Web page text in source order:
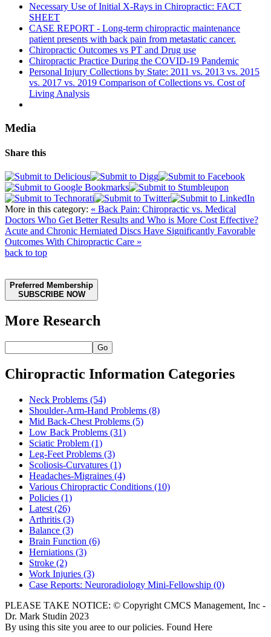
Necessary Use of Initial X-Rays in Chiropractic: FACT
SHEET
CASE REPORT - Long-term chiropractic maintenance
patient presents with back pain from metastatic cancer.
Chiropractic Outcomes vs PT and Drug use
Chiropractic Practice During the COVID-19 Pandemic
Personal Injury Collections by State: 2011 vs. 2013 vs. 2015
vs. 2017 vs. 2019 Comparison of Collections vs. Cost of
Living Analysis
Media
Share this
More in this category: « Back Pain: Chiropractic vs. Medical
Doctors Who Get Better Results and Who is More Cost Effective?
Acute and Chronic Herniated Discs Have Significantly Favorable
Outcomes With Chiropractic Care »
back to top
Preferred Membership
SUBSCRIBE NOW
More Research
Go
Chiropractic Information Categories
Neck Problems (54)
Shoulder-Arm-Hand Problems (8)
Mid Back-Chest Problems (5)
Low Back Problems (31)
Sciatic Problem (1)
Leg-Feet Problems (3)
Scoliosis-Curvatures (1)
Headaches-Migraines (4)
Various Chiropractic Conditions (10)
Policies (1)
Latest (26)
Arthritis (3)
Balance (3)
Brain Function (6)
Herniations (3)
Stroke (2)
Work Injuries (3)
Case Reports: Neuroradiology Mini-Fellowship (0)
PLEASE TAKE NOTICE: © Copyright CMCS Management, Inc -
Dr. Mark Studin 2023
By using this site you aree to our policies. Found Here